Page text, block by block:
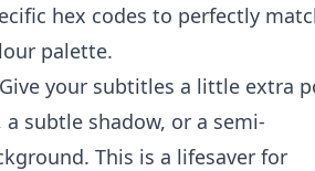
hex codes to perfectly
palette.
Give your subtitles a little extra
subtle shadow, or a semi-
This is a lifesaver for